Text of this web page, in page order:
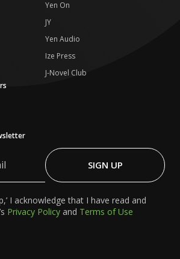
Yen On
JY
Yen Audio
Ize Press
J-Novel Club
SIGN UP
I acknowledge that I have read and
Privacy Policy and Terms of Use